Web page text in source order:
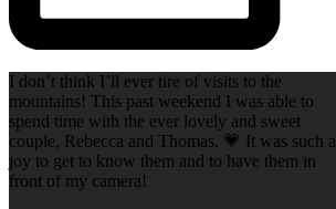
I don’t think I’ll ever tire of visits to the
mountains! This past weekend I was able to
spend time with the ever lovely and sweet
couple, Rebecca and Thomas. 💗 It was such a
joy to get to know them and to have them in
front of my camera!